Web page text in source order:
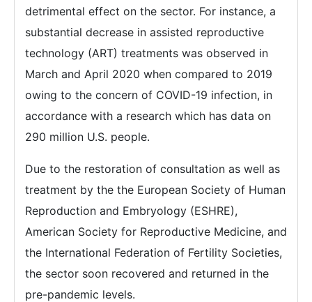
detrimental effect on the sector. For instance, a
substantial decrease in assisted reproductive
technology (ART) treatments was observed in
March and April 2020 when compared to 2019
owing to the concern of COVID-19 infection, in
accordance with a research which has data on
290 million U.S. people.
Due to the restoration of consultation as well as
treatment by the the European Society of Human
Reproduction and Embryology (ESHRE),
American Society for Reproductive Medicine, and
the International Federation of Fertility Societies,
the sector soon recovered and returned in the
pre-pandemic levels.